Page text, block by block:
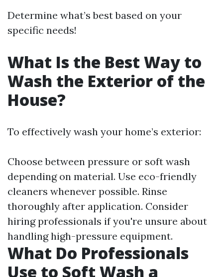
Determine what’s best based on your
specific needs!
What Is the Best Way to
Wash the Exterior of the
House?
To effectively wash your home’s exterior:
Choose between pressure or soft wash
depending on material. Use eco-friendly
cleaners whenever possible. Rinse
thoroughly after application. Consider
hiring professionals if you're unsure about
handling high-pressure equipment.
What Do Professionals
Use to Soft Wash a